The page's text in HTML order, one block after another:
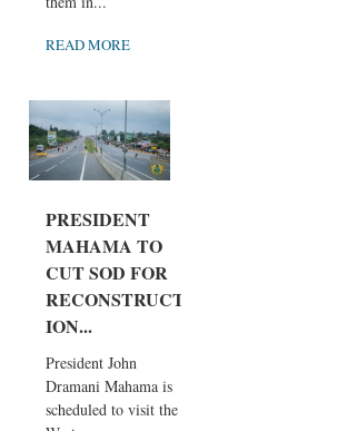
READ MORE
PRESIDENT
MAHAMA TO
CUT SOD FOR
RECONSTRUCT
ION...
President John
Dramani Mahama is
scheduled to visit the